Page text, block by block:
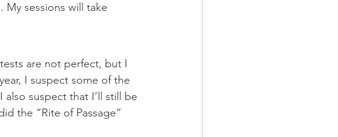
My sessions will take
are not perfect, but I
I suspect some of the
suspect that I’ll still be
the “Rite of Passage”